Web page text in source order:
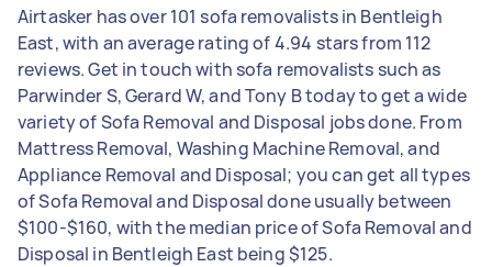
Airtasker has over 101 sofa removalists in Bentleigh
East, with an average rating of 4.94 stars from 112
reviews. Get in touch with sofa removalists such as
Parwinder S, Gerard W, and Tony B today to get a wide
variety of Sofa Removal and Disposal jobs done. From
Mattress Removal, Washing Machine Removal, and
Appliance Removal and Disposal; you can get all types
of Sofa Removal and Disposal done usually between
$100-$160, with the median price of Sofa Removal and
Disposal in Bentleigh East being $125.